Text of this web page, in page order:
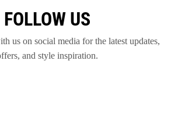
FOLLOW US
us on social media for the latest updates,
and style inspiration.